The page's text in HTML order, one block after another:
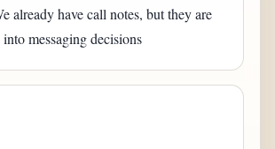
already have call notes, but they are
messaging decisions